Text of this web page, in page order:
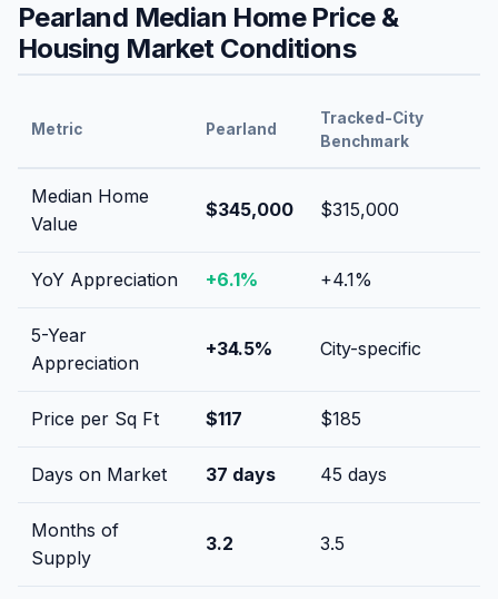
Pearland Median Home Price &
Housing Market Conditions
Metric Pearland
Tracked-City
Benchmark
Median Home
Value
$345,000 $315,000
YoY Appreciation +6.1% +4.1%
5-Year
Appreciation
+34.5% City-specific
Price per Sq Ft $117 $185
Days on Market 37 days 45 days
Months of
Supply
3.2 3.5